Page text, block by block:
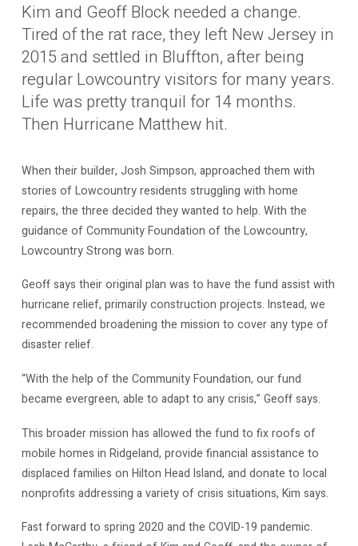
Kim and Geoff Block needed a change.
Tired of the rat race, they left New Jersey in
2015 and settled in Bluffton, after being
regular Lowcountry visitors for many years.
Life was pretty tranquil for 14 months.
Then Hurricane Matthew hit.
When their builder, Josh Simpson, approached them with
stories of Lowcountry residents struggling with home
repairs, the three decided they wanted to help. With the
guidance of Community Foundation of the Lowcountry,
Lowcountry Strong was born.
Geoff says their original plan was to have the fund assist with
hurricane relief, primarily construction projects. Instead, we
recommended broadening the mission to cover any type of
disaster relief.
“With the help of the Community Foundation, our fund
became evergreen, able to adapt to any crisis,” Geoff says.
This broader mission has allowed the fund to fix roofs of
mobile homes in Ridgeland, provide financial assistance to
displaced families on Hilton Head Island, and donate to local
nonprofits addressing a variety of crisis situations, Kim says.
Fast forward to spring 2020 and the COVID-19 pandemic.